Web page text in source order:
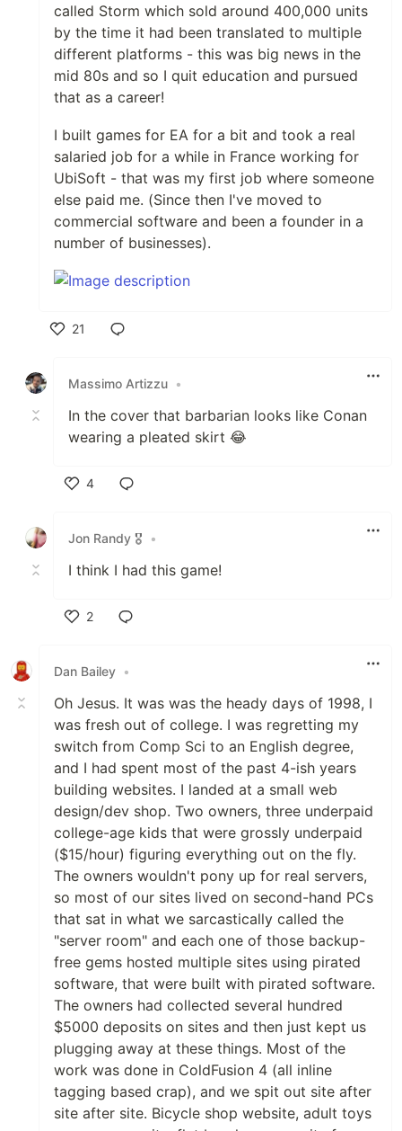
called Storm which sold around 400,000 units
by the time it had been translated to multiple
different platforms - this was big news in the
mid 80s and so I quit education and pursued
that as a career!
I built games for EA for a bit and took a real
salaried job for a while in France working for
UbiSoft - that was my first job where someone
else paid me. (Since then I've moved to
commercial software and been a founder in a
number of businesses).
21
Massimo Artizzu •
In the cover that barbarian looks like Conan
wearing a pleated skirt 😂
4
Jon Randy 🎖️
•
I think I had this game!
2
Dan Bailey •
Oh Jesus. It was was the heady days of 1998, I
was fresh out of college. I was regretting my
switch from Comp Sci to an English degree,
and I had spent most of the past 4-ish years
building websites. I landed at a small web
design/dev shop. Two owners, three underpaid
college-age kids that were grossly underpaid
($15/hour) figuring everything out on the fly.
The owners wouldn't pony up for real servers,
so most of our sites lived on second-hand PCs
that sat in what we sarcastically called the
"server room" and each one of those backup-
free gems hosted multiple sites using pirated
software, that were built with pirated software.
The owners had collected several hundred
$5000 deposits on sites and then just kept us
plugging away at these things. Most of the
work was done in ColdFusion 4 (all inline
tagging based crap), and we spit out site after
site after site. Bicycle shop website, adult toys